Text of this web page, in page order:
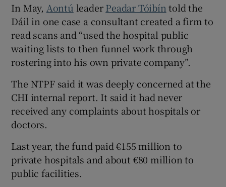
In May, Aontú leaderPeadar Tóibín told the
Dáil in one case a consultant created a firm to
read scans and “used the hospital public
waiting lists to then funnel work through
rostering into his own private company”.
The NTPF said it was deeply concerned at the
CHI internal report. It said it had never
received any complaints about hospitals or
doctors.
Last year, the fund paid €155 million to
private hospitals and about €80 million to
public facilities.